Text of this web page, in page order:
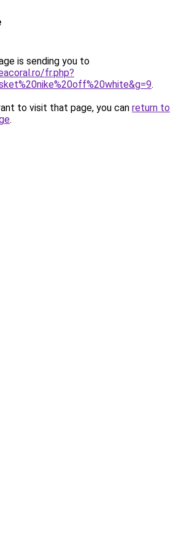
is sending you to
fr.php?
.
to visit that page, you can return to
.